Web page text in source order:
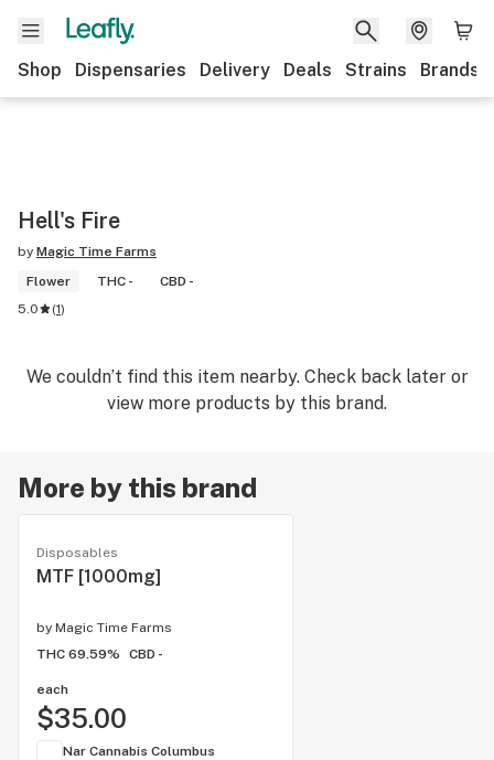
Shop Dispensaries Delivery Deals Strains Brands
Hell's Fire
by Magic Time Farms
Flower
THC -
CBD -
5.0
(1)
We couldn’t find this item nearby. Check back later or
view more products by this brand.
More by this brand
Disposables
MTF [1000mg]
by Magic Time Farms
THC 69.59%
CBD -
each
$35.00
Nar Cannabis Columbus